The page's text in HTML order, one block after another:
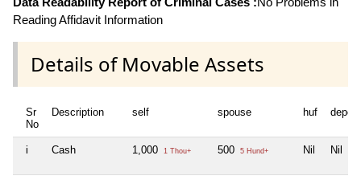
Reading Affidavit Information
Details of Movable Assets
Sr
No
Description self spouse huf
i Cash 1,000 1 Thou+ 500 5 Hund+ Nil Nil